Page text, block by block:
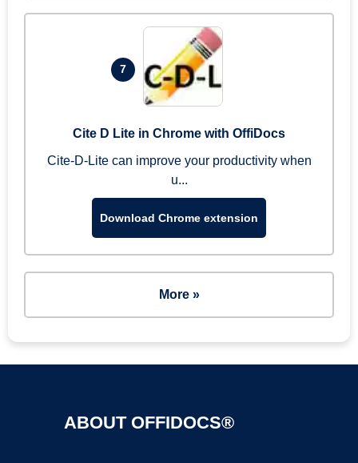
7
Cite D Lite in Chrome with OffiDocs
Cite-D-Lite can improve your productivity when
u...
Download Chrome extension
More »
ABOUT OFFIDOCS®